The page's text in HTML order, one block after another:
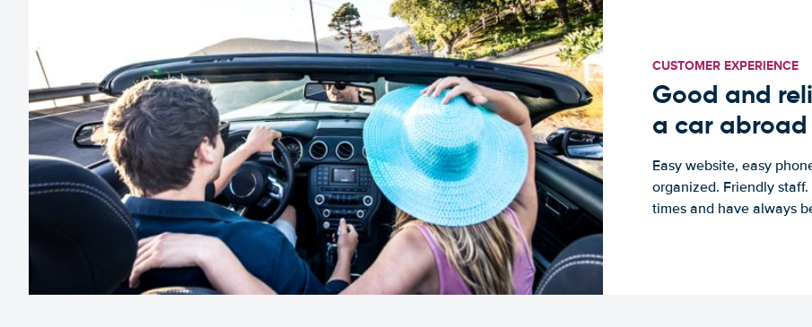
CUSTOMER EXPERIENCE
Good and
a car abroad
Easy website, easy
organized. Friendly
times and have always